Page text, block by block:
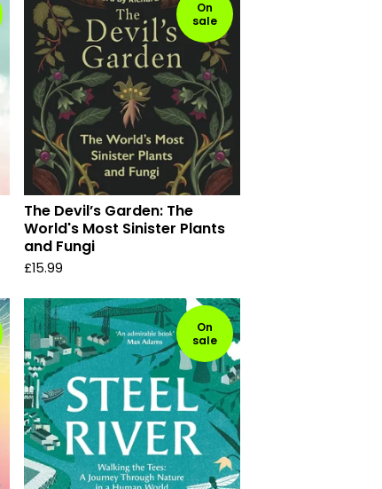
On
sale
The Devil’s Garden: The
World's Most Sinister Plants
and Fungi
£15.99
On
sale